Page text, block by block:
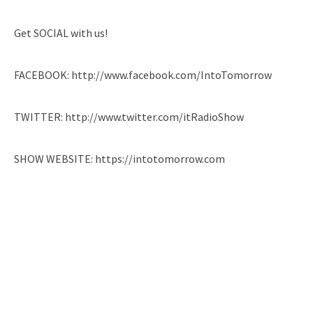
Get SOCIAL with us!
FACEBOOK: http://www.facebook.com/IntoTomorrow
TWITTER: http://www.twitter.com/itRadioShow
SHOW WEBSITE: https://intotomorrow.com